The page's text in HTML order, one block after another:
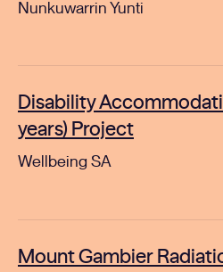
Nunkuwarrin Yunti
Disability
years) Project
Wellbeing SA
Mount Gambier